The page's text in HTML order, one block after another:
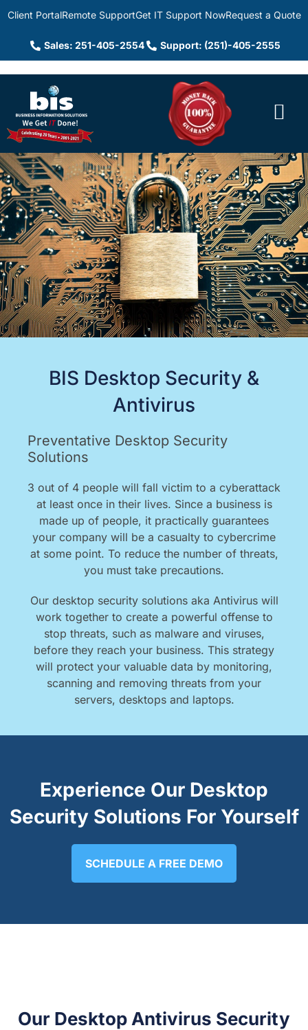
Client PortalRemote SupportGet IT Support NowRequest a Quote
Sales: 251-405-2554 Support: (251)-405-2555
BIS Desktop Security &
Antivirus
Preventative Desktop Security
Solutions
3 out of 4 people will fall victim to a cyberattack
at least once in their lives. Since a business is
made up of people, it practically guarantees
your company will be a casualty to cybercrime
at some point. To reduce the number of threats,
you must take precautions.
Our desktop security solutions aka Antivirus will
work together to create a powerful offense to
stop threats, such as malware and viruses,
before they reach your business. This strategy
will protect your valuable data by monitoring,
scanning and removing threats from your
servers, desktops and laptops.
Experience Our Desktop
Security Solutions For Yourself
SCHEDULE A FREE DEMO
Our Desktop Antivirus Security